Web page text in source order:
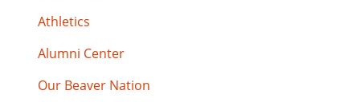
Athletics
Alumni Center
Our Beaver Nation